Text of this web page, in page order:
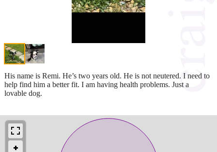
His name is Remi. He’s two years old. He is not neutered. I need to
help find him a better fit. I am having health problems. Just a
lovable dog.